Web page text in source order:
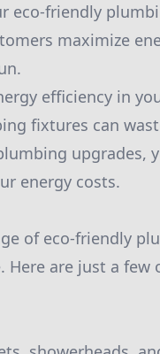
friendly
maximize
efficiency in
fixtures can
upgrades,
energy costs.
of eco-friendly
are just a few